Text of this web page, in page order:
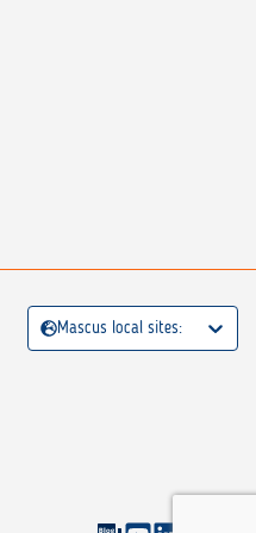
Mascus local sites: